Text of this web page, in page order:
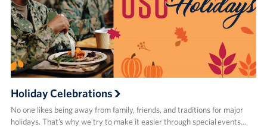
Holiday Celebrations
No one likes being away from family, friends, and traditions for major
holidays. That’s why we try to make it easier through special events…